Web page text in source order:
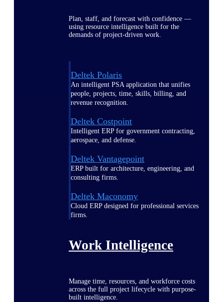
Plan, staff, and forecast with confidence —
using resource intelligence built for the
demands of project-driven work.
Deltek Polaris
An intelligent PSA application that unifies
people, projects, time, skills, billing, and
revenue recognition.
Deltek Costpoint
Intelligent ERP for government contracting,
aerospace, and defense.
Deltek Vantagepoint
ERP built for architecture, engineering, and
consulting firms.
Deltek Maconomy
Cloud ERP designed for professional services
firms.
Work Intelligence
Manage time, resources, and workforce costs
across the full project lifecycle with purpose-
built intelligence.